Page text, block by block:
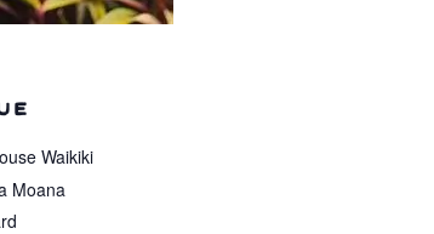
Waikiki
Moana